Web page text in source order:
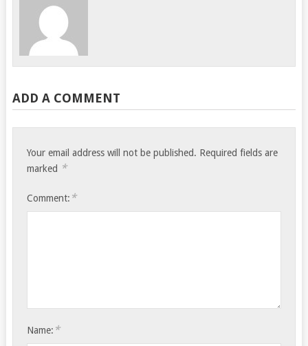
ADD A COMMENT
Your email address will not be published. Required fields are
marked *
Comment: *
Name: *